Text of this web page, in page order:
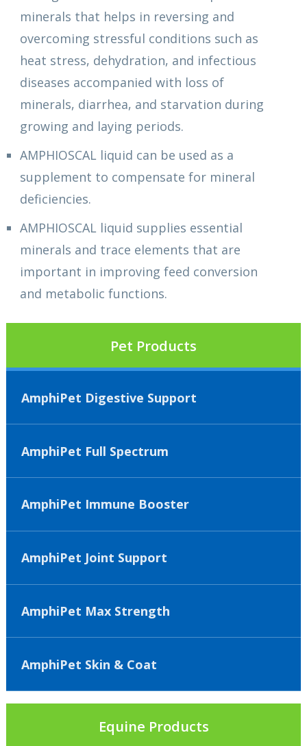
minerals that helps in reversing and
overcoming stressful conditions such as
heat stress, dehydration, and infectious
diseases accompanied with loss of
minerals, diarrhea, and starvation during
growing and laying periods.
AMPHIOSCAL liquid can be used as a
supplement to compensate for mineral
deficiencies.
AMPHIOSCAL liquid supplies essential
minerals and trace elements that are
important in improving feed conversion
and metabolic functions.
Pet Products
AmphiPet Digestive Support
AmphiPet Full Spectrum
AmphiPet Immune Booster
AmphiPet Joint Support
AmphiPet Max Strength
AmphiPet Skin & Coat
Equine Products